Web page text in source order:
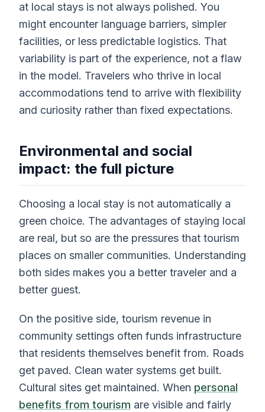
at local stays is not always polished. You
might encounter language barriers, simpler
facilities, or less predictable logistics. That
variability is part of the experience, not a flaw
in the model. Travelers who thrive in local
accommodations tend to arrive with flexibility
and curiosity rather than fixed expectations.
Environmental and social
impact: the full picture
Choosing a local stay is not automatically a
green choice. The advantages of staying local
are real, but so are the pressures that tourism
places on smaller communities. Understanding
both sides makes you a better traveler and a
better guest.
On the positive side, tourism revenue in
community settings often funds infrastructure
that residents themselves benefit from. Roads
get paved. Clean water systems get built.
Cultural sites get maintained. When personal
benefits from tourism are visible and fairly